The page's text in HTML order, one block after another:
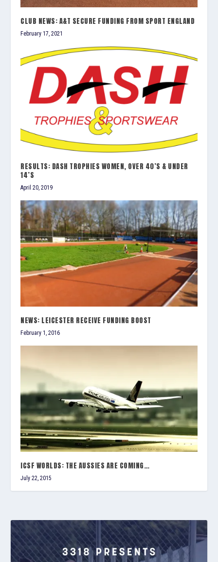
CLUB NEWS: A&T SECURE FUNDING FROM SPORT ENGLAND
February 17, 2021
RESULTS: DASH TROPHIES WOMEN, OVER 40’S & UNDER
14’S
April 20, 2019
NEWS: LEICESTER RECEIVE FUNDING BOOST
February 1, 2016
ICSF WORLDS: THE AUSSIES ARE COMING…
July 22, 2015